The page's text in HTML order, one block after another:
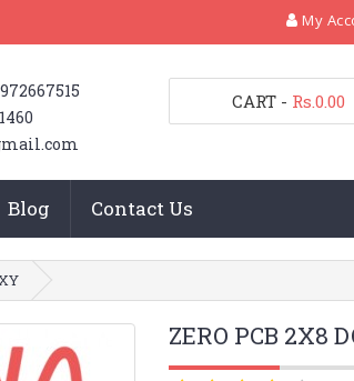
My
CART - Rs.0.00
Blog Contact Us
ZERO PCB 2X8